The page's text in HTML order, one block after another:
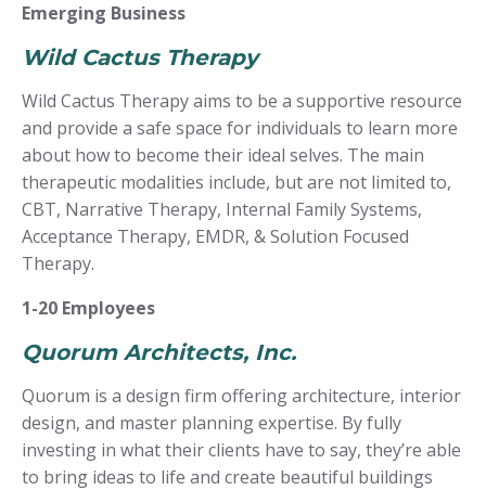
Emerging Business
Wild Cactus Therapy
Wild Cactus Therapy aims to be a supportive resource
and provide a safe space for individuals to learn more
about how to become their ideal selves. The main
therapeutic modalities include, but are not limited to,
CBT, Narrative Therapy, Internal Family Systems,
Acceptance Therapy, EMDR, & Solution Focused
Therapy.
1-20 Employees
Quorum Architects, Inc.
Quorum is a design firm offering architecture, interior
design, and master planning expertise. By fully
investing in what their clients have to say, they’re able
to bring ideas to life and create beautiful buildings